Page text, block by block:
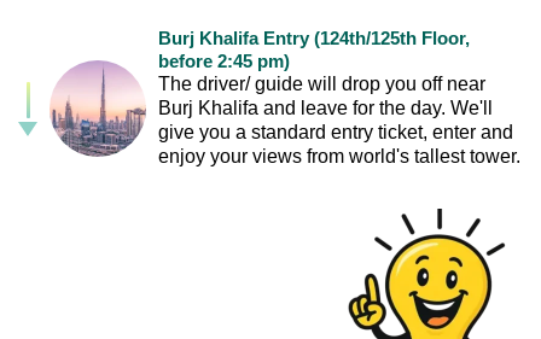
Burj Khalifa Entry (124th/125th Floor,
before 2:45 pm)
The driver/ guide will drop you off near
Burj Khalifa and leave for the day. We'll
give you a standard entry ticket, enter and
enjoy your views from world's tallest tower.